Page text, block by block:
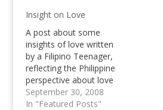
Insight on Love
A post about some
insights of love written
by a Filipino Teenager,
reflecting the Philippine
perspective about love
and it's respective
insights.
September 30, 2008
In "Featured Posts"